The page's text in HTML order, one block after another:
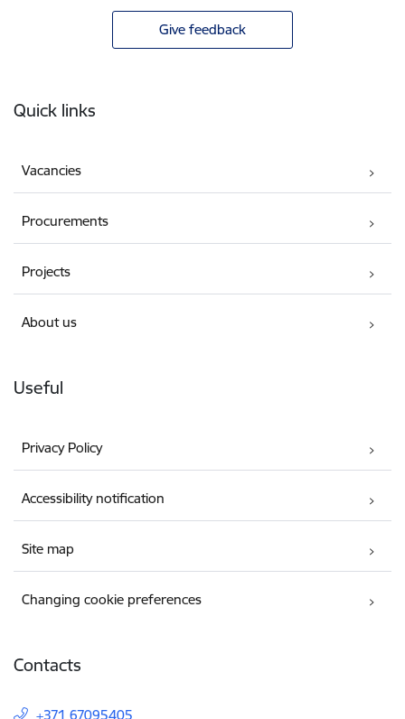
Give feedback
Quick links
Vacancies
Procurements
Projects
About us
Useful
Privacy Policy
Accessibility notification
Site map
Changing cookie preferences
Contacts
+371 67095405